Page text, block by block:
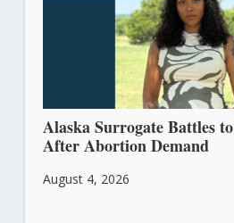
Alaska Surrogate Battles
After Abortion Demand
August 4, 2026